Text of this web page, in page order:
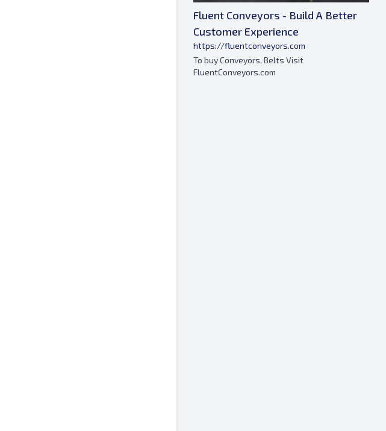
Fluent Conveyors - Build A Better
Customer Experience
https://fluentconveyors.com
To buy Conveyors, Belts Visit
FluentConveyors.com